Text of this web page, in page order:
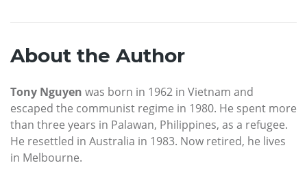
About the Author
Tony Nguyen was born in 1962 in Vietnam and
escaped the communist regime in 1980. He spent more
than three years in Palawan, Philippines, as a refugee.
He resettled in Australia in 1983. Now retired, he lives
in Melbourne.